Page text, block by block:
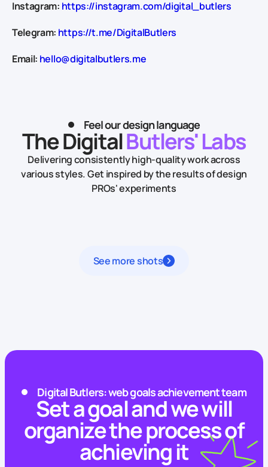
Instagram: https://instagram.com/digital_butlers
Telegram: https://t.me/DigitalButlers
Email: hello@digitalbutlers.me
Feel our design language
The DigitalButlers' Labs
Delivering consistently high-quality work across
various styles.Get inspired by the results of design
PROs' experiments
See more shots
Digital Butlers: web goals achievement team
Set a goal and we will
organize the process of
achieving it